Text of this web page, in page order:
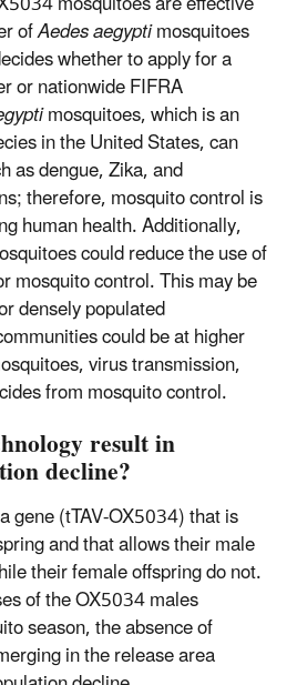
ofAedes aegyptimosquitoes
whether to apply for a
or nationwide FIFRA
mosquitoes, which is an
in the United States, can
as dengue, Zika, and
therefore, mosquito control is
human health. Additionally,
could reduce the use of
mosquito control. This may be
densely populated
could be at higher
virus transmission,
from mosquito control.
result in
decline?
gene (tTAV-OX5034) that is
and that allows their male
their female offspring do not.
of the OX5034 males
season, the absence of
in the release area